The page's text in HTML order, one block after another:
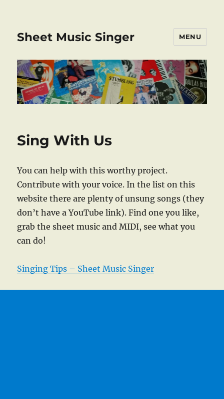
Sheet Music Singer MENU
Sing With Us
You can help with this worthy project.
Contribute with your voice. In the list on this
website there are plenty of unsung songs (they
don’t have a YouTube link). Find one you like,
grab the sheet music and MIDI, see what you
can do!
Singing Tips – Sheet Music Singer